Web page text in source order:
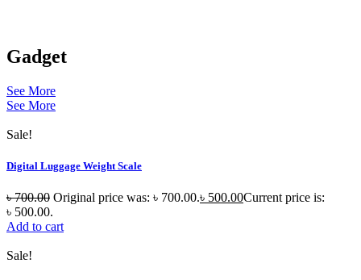
Gadget
See More
See More
Sale!
Digital Luggage Weight Scale
৳700.00 Original price was: ৳ 700.00.৳ 500.00Current price is:
৳ 500.00.
Add to cart
Sale!